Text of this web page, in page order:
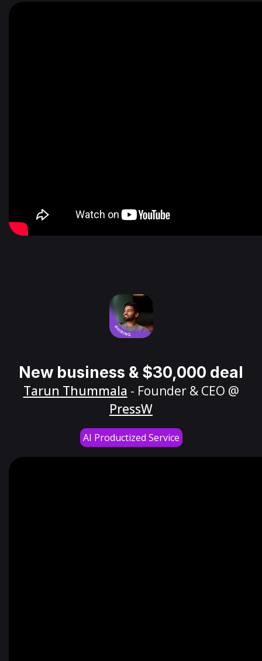
New business & $30,000 deal
Tarun Thummala - Founder & CEO @
PressW
AI Productized Service